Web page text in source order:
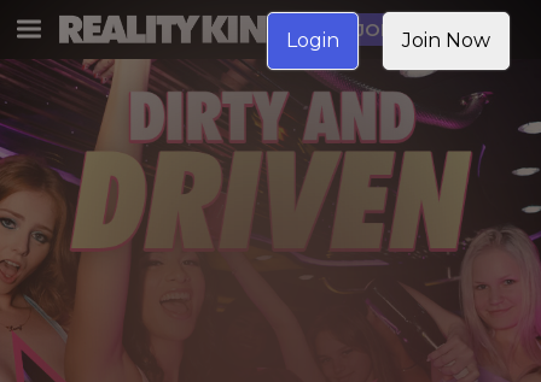
JOIN NOW
Login Join Now